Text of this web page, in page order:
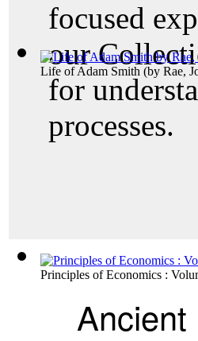
Life of Adam Smith (by Rae,
Principles of Economics :
focused
our
for
processes.